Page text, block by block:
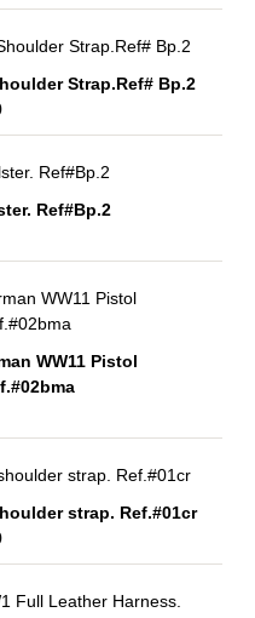
Strap.Ref# Bp.2
Ref#Bp.2
WW11 Pistol
strap. Ref.#01cr